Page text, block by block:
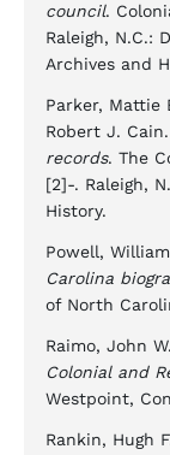
council.
Raleigh, N.C.:
Archives and
Parker, Mattie
Robert J.
records. The
[2]-. Raleigh,
History.
Powell,
Carolina
of North
Raimo, John W.
Colonial and
Westpoint,
Rankin, Hugh